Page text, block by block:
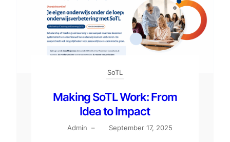
SoTL
Making SoTL Work: From
Idea to Impact
Admin – September 17, 2025